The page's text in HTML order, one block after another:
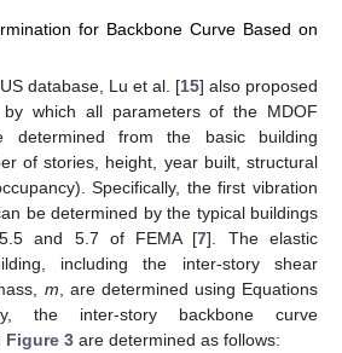
for Backbone Curve Based on
database, Lu et al. [15] also proposed
which all parameters of the MDOF
determined from the basic building
of stories, height, year built, structural
Specifically, the first vibration
be determined by the typical buildings
and 5.7 of FEMA [7]. The elastic
including the inter-story shear
m , are determined using Equations
the inter-story backbone curve
Figure 3 are determined as follows: